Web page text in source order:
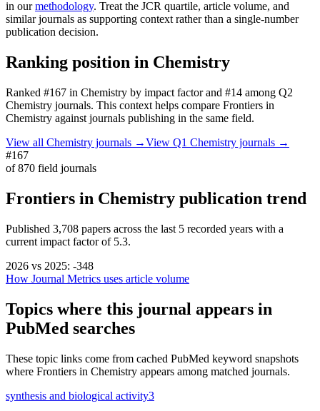
in our methodology. Treat the JCR quartile, article volume, and
similar journals as supporting context rather than a single-number
publication decision.
Ranking position in Chemistry
Ranked #167 in Chemistry by impact factorand #14 among Q2
Chemistry journals. This context helps compare Frontiers in
Chemistry against journals publishing in the same field.
View all Chemistry journals →View Q1 Chemistry journals →
#167
of870 field journals
Frontiers in Chemistry publication trend
Published 3,708 papers across the last 5 recorded years with a
current impact factor of 5.3.
2026 vs 2025: -348
How Journal Metrics uses article volume
Topics where this journal appears in
PubMed searches
These topic links come from cached PubMed keyword snapshots
where Frontiers in Chemistry appears among matched journals.
synthesis and biological activity3